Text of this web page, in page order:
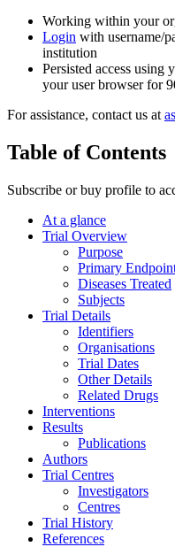
Working within your
Login with username/
institution
Persisted access using
your user browser for
For assistance, contact us at
Table of Contents
Subscribe or buy profile to
At a glance
Trial Overview
Purpose
Primary
Diseases Treated
Subjects
Trial Details
Identifiers
Organisations
Trial Dates
Other Details
Related Drugs
Interventions
Results
Publications
Authors
Trial Centres
Investigators
Centres
Trial History
References